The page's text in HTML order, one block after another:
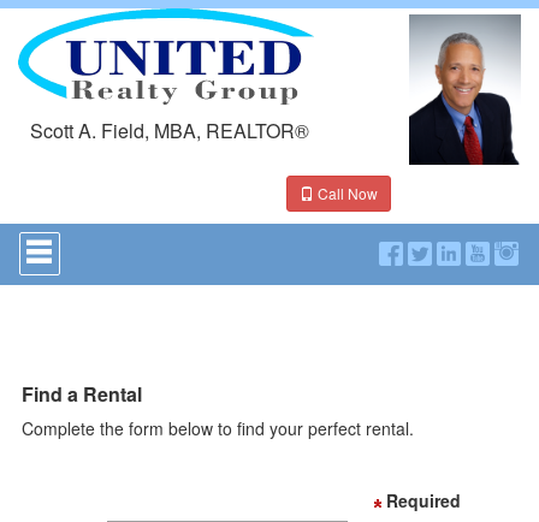
Scott A. Field, MBA, REALTOR®
Call Now
Press
'ALT'
+
Navigational
Menu.
Then
Find a Rental
Complete the form below to find your perfect rental.
Required